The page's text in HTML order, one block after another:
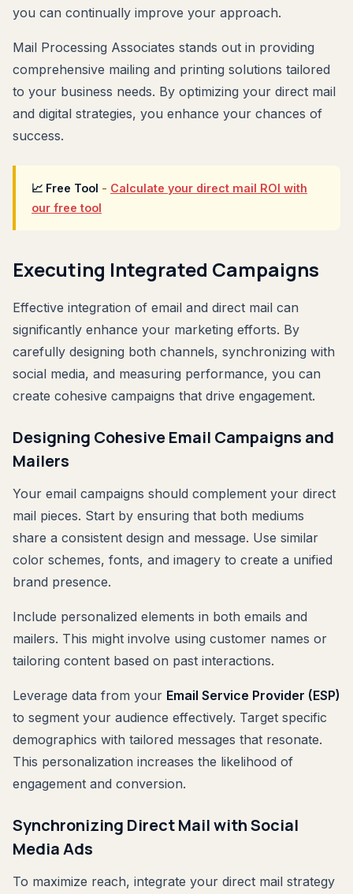
you can continually improve your approach.
Mail Processing Associates stands out in providing
comprehensive mailing and printing solutions tailored
to your business needs. By optimizing your direct mail
and digital strategies, you enhance your chances of
success.
📈 Free Tool - Calculate your direct mail ROI with
our free tool
Executing Integrated Campaigns
Effective integration of email and direct mail can
significantly enhance your marketing efforts. By
carefully designing both channels, synchronizing with
social media, and measuring performance, you can
create cohesive campaigns that drive engagement.
Designing Cohesive Email Campaigns and
Mailers
Your email campaigns should complement your direct
mail pieces. Start by ensuring that both mediums
share a consistent design and message. Use similar
color schemes, fonts, and imagery to create a unified
brand presence.
Include personalized elements in both emails and
mailers. This might involve using customer names or
tailoring content based on past interactions.
Leverage data from your Email Service Provider (ESP)
to segment your audience effectively. Target specific
demographics with tailored messages that resonate.
This personalization increases the likelihood of
engagement and conversion.
Synchronizing Direct Mail with Social
Media Ads
To maximize reach, integrate your direct mail strategy